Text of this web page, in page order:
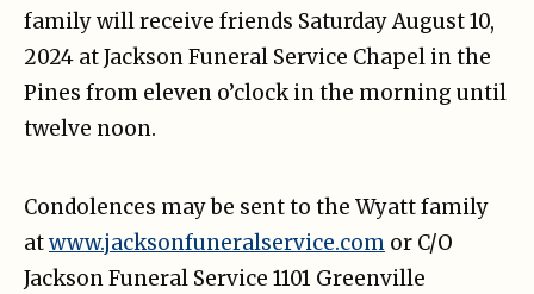
family will receive friends Saturday August 10,
2024 at Jackson Funeral Service Chapel in the
Pines from eleven o’clock in the morning until
twelve noon.
Condolences may be sent to the Wyatt family
atwww.jacksonfuneralservice.com or C/O
Jackson Funeral Service 1101 Greenville